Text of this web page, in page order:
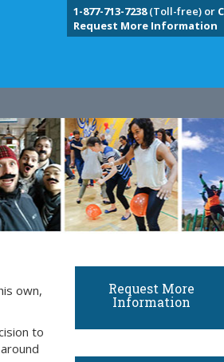
1-877-713-7238(Toll-free) or
Request More Information
own,
to
Request More
Information